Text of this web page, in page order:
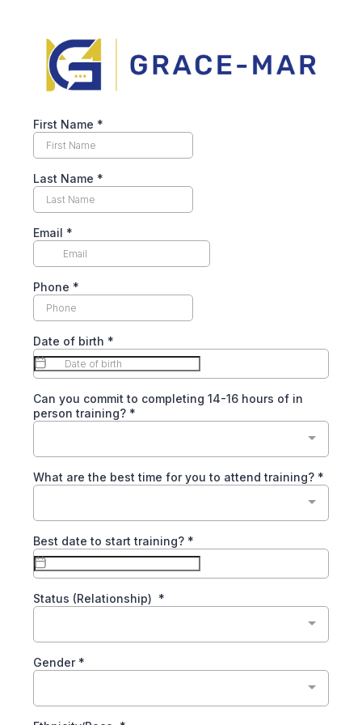
First Name *
Last Name *
Email *
Phone *
Date of birth *
Can you commit to completing 14-16 hours of in
person training? *
What are the best time for you to attend training? *
Best date to start training? *
Status (Relationship) *
Gender *